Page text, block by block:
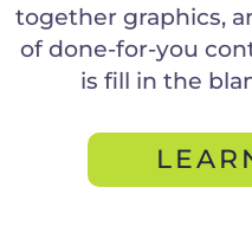
together graphics,
of done-for-you
is fill in the